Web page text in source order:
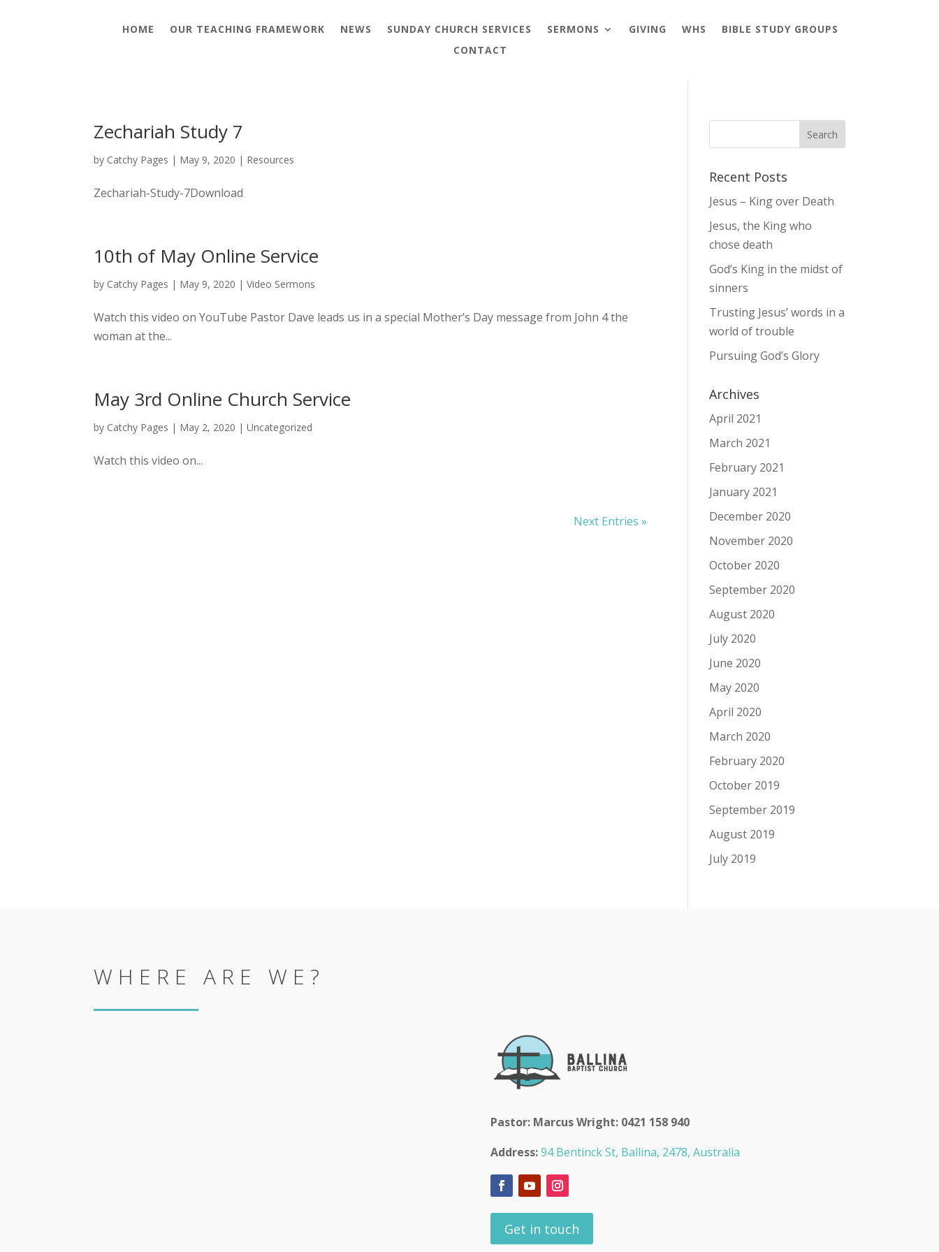
HOME OUR TEACHING FRAMEWORK NEWS SUNDAY CHURCH SERVICES SERMONS GIVING WHS
BIBLE STUDY GROUPS
CONTACT
Zechariah Study 7
by Catchy Pages | May 9, 2020 | Resources
Zechariah-Study-7Download
10th of May Online Service
by Catchy Pages | May 9, 2020 |Video Sermons
Watch this video on YouTube Pastor Dave leads us in a special Mother’s Day message from John 4 the
woman at the...
May 3rd Online Church Service
by Catchy Pages | May 2, 2020 |Uncategorized
Watch this video on...
Next Entries »
Recent Posts
Jesus – King over Death
Jesus, the King who
chose death
God’s King in the midst of
sinners
Trusting Jesus’ words in a
world of trouble
Pursuing God’s Glory
Archives
April 2021
March 2021
February 2021
January 2021
December 2020
November 2020
October 2020
September 2020
August 2020
July 2020
June 2020
May 2020
April 2020
March 2020
February 2020
October 2019
September 2019
August 2019
July 2019
WHERE ARE WE?
Pastor: Marcus Wright: 0421 158 940
Address: 94 Bentinck St, Ballina, 2478, Australia
Get in touch